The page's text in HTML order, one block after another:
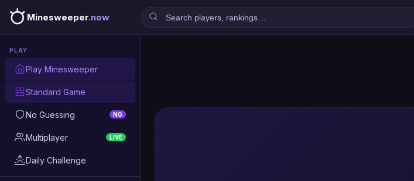
Minesweeper.now
PLAY
Play Minesweeper
Standard Game
No Guessing NG
Multiplayer LIVE
Daily Challenge